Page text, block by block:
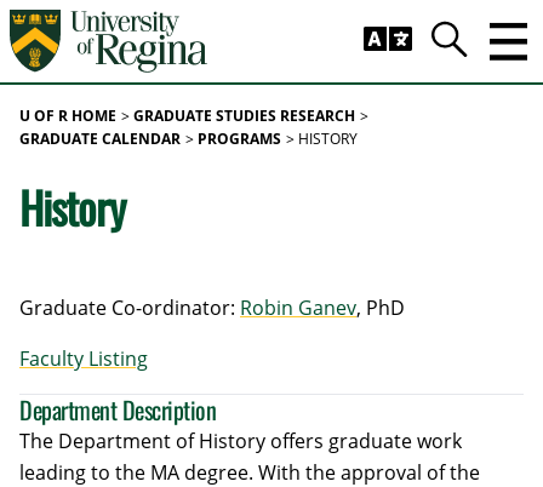
Skip to main content
Search
U OF R HOME
GRADUATE STUDIES RESEARCH
GRADUATE CALENDAR
PROGRAMS HISTORY
History
Graduate Co-ordinator: Robin Ganev, PhD
Faculty Listing
Department Description
The Department of History offers graduate work
leading to the MA degree. With the approval of the